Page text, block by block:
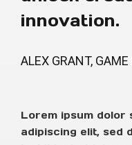
innovation.
ALEX GRANT,
Lorem ipsum dolor
adipiscing elit, sed